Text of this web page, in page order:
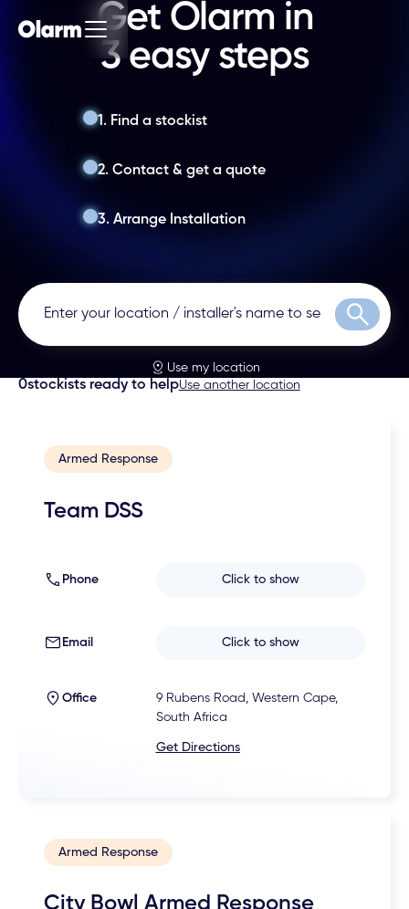
Get Olarm in
3 easy steps
1. Find a stockist
2. Contact & get a quote
3. Arrange Installation
Search
Use my location
0stockists ready to helpUse another location
Armed Response
Team DSS
Phone Click to show
Email Click to show
Office
9 Rubens Road, Western Cape,
South Africa
Get Directions
Armed Response
City Bowl Armed Response